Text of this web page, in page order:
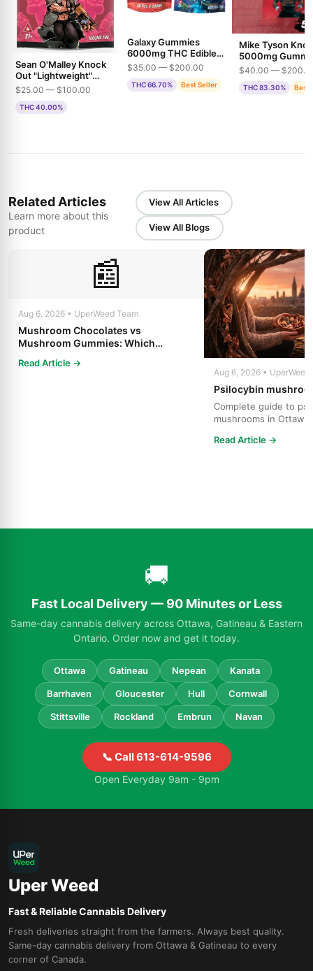
Sean O'Malley Knock
Out "Lightweight"
1500mg THC
$25.00 — $100.00
THC 40.00%
Galaxy Gummies
6000mg THC Edible
Gummies
$35.00 — $200.00
THC 66.70% Best Seller
Mike Tyson
5000mg
THC
$40.00 —
THC 83.30% Best
Related Articles
Learn more about this
product
View All Articles
View All Blogs
📰
Aug 6, 2026 • UperWeed Team
Mushroom Chocolates vs
Mushroom Gummies: Which
Read Article →
Aug 6, 2026 • UperWeed
Psilocybin
Complete guide to
mushrooms in
Read Article →
🚚
Fast Local Delivery — 90 Minutes or Less
Same-day cannabis delivery across Ottawa, Gatineau & Eastern
Ontario. Order now and get it today.
Ottawa Gatineau Nepean Kanata
Barrhaven Gloucester Hull Cornwall
Stittsville Rockland Embrun Navan
📞 Call 613-614-9596
Open Everyday 9am - 9pm
Uper Weed
Fast & Reliable Cannabis Delivery
Fresh deliveries straight from the farmers. Always best quality.
Same-day cannabis delivery from Ottawa & Gatineau to every
corner of Canada.